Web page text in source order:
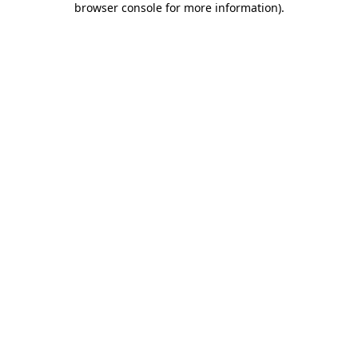
browser console for more information).